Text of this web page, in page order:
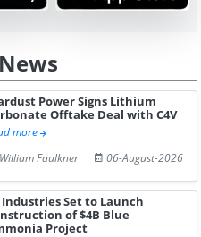
Power Signs Lithium
Offtake Deal with C4V
more
William Faulkner
06-August-2026
Industries Set to Launch
of $4B Blue
Project